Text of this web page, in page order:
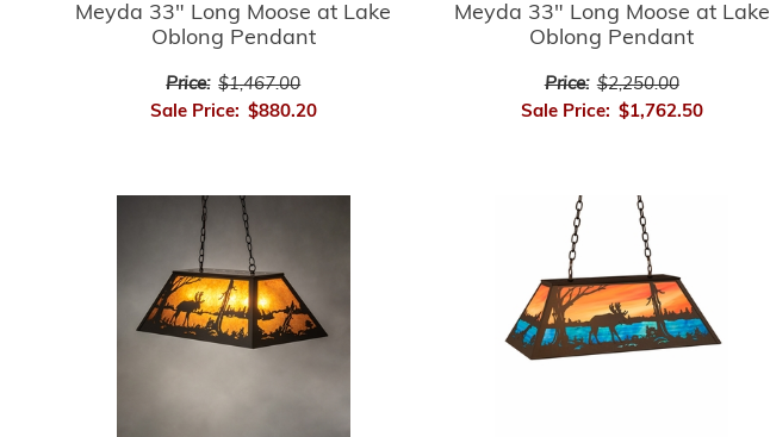
Meyda 33" Long Moose at Lake
Oblong Pendant
Price: $1,467.00
Sale Price: $880.20
Meyda 33" Long Moose at Lake
Oblong Pendant
Price: $2,250.00
Sale Price: $1,762.50